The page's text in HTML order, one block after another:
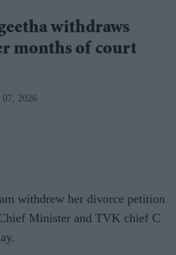
withdraws
months of court
07, 2026
withdrew her divorce petition
Minister and TVK chief C